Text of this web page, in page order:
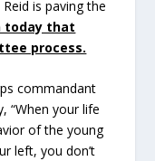
is paving the
today that
process.
commandant
“When your life
of the young
left, you don’t